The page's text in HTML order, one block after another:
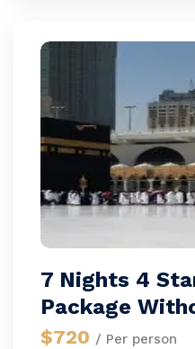
7 Nights 4
Package
$720 / Per person